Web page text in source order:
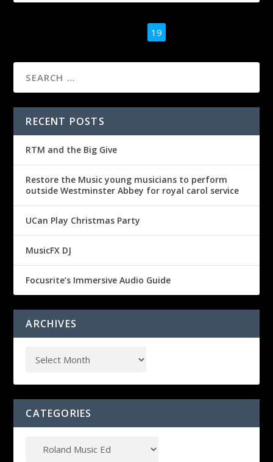
19
RECENT POSTS
RTM and the Big Give
Restore the Music young musicians to perform
outside Westminster Abbey for royal carol service
UCan Play Christmas Party
MusicFX DJ
Focusrite’s Immersive Audio Guide
ARCHIVES
CATEGORIES